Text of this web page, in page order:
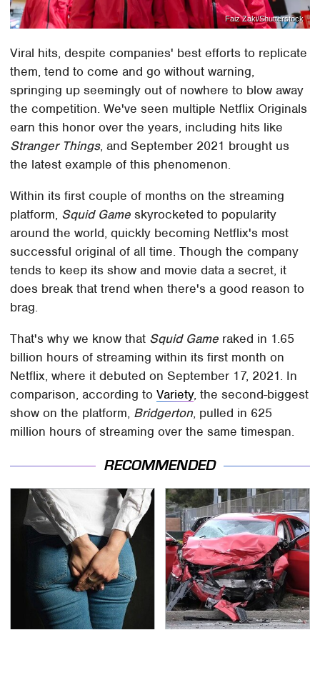
Faiz Zaki/Shutterstock
Viral hits, despite companies' best efforts to replicate
them, tend to come and go without warning,
springing up seemingly out of nowhere to blow away
the competition. We've seen multiple Netflix Originals
earn this honor over the years, including hits like
Stranger Things, and September 2021 brought us
the latest example of this phenomenon.
Within its first couple of months on the streaming
platform, Squid Game skyrocketed to popularity
around the world, quickly becoming Netflix's most
successful original of all time. Though the company
tends to keep its show and movie data a secret, it
does break that trend when there's a good reason to
brag.
That's why we know that Squid Game raked in 1.65
billion hours of streaming within its first month on
Netflix, where it debuted on September 17, 2021. In
comparison, according toVariety, the second-biggest
show on the platform, Bridgerton, pulled in 625
million hours of streaming over the same timespan.
RECOMMENDED